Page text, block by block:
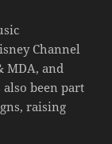
Channel
MDA, and
been part
raising